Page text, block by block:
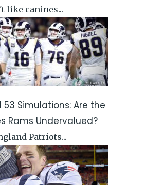
like canines...
53 Simulations: Are the
Rams Undervalued?
Patriots...